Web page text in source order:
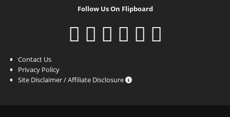
Follow Us On Flipboard
Contact Us
Privacy Policy
Site Disclaimer / Affiliate Disclosure